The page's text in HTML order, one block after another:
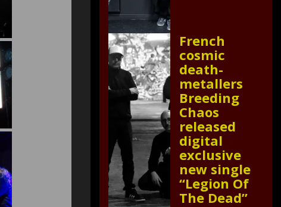
French
cosmic
death-
metallers
Breeding
Chaos
released
digital
exclusive
new single
“Legion Of
The Dead”